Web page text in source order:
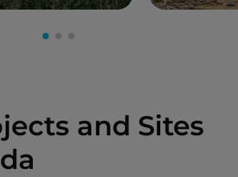
and Sites